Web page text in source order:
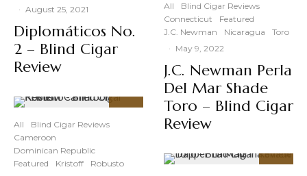
· August 25, 2021
Diplomáticos No.
2 – Blind Cigar
Review
All
Blind Cigar Reviews
Cameroon
Dominican Republic
Featured
Kristoff
Robusto
All
Blind Cigar Reviews
Connecticut
Featured
J.C. Newman
Nicaragua
Toro
· May 9, 2022
J.C. Newman Perla
Del Mar Shade
Toro – Blind Cigar
Review